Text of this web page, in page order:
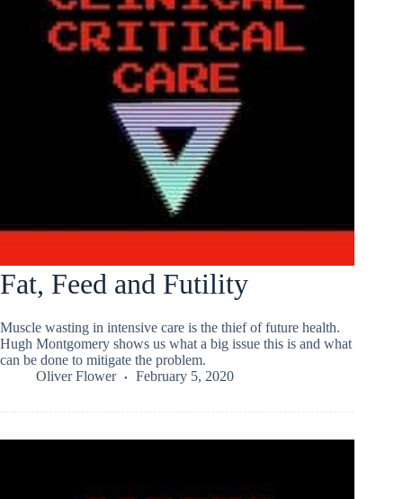
Fat, Feed and Futility
Muscle wasting in intensive care is the thief of future health.
Hugh Montgomery shows us what a big issue this is and what
can be done to mitigate the problem.
Oliver Flower
February 5, 2020